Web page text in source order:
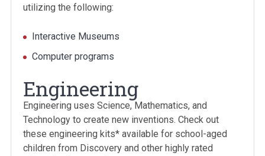
utilizing the following:
Interactive Museums
Computer programs
Engineering
Engineering uses Science, Mathematics, and
Technology to create new inventions. Check out
these engineering kits* available for school-aged
children from Discovery and other highly rated